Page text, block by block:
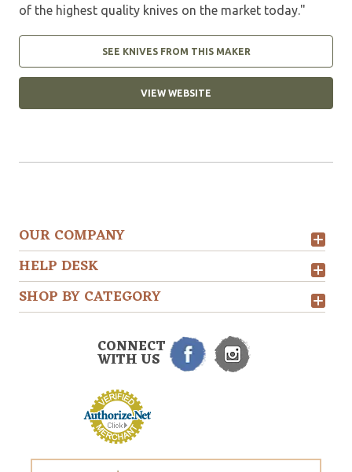
of the highest quality knives on the market today."
SEE KNIVES FROM THIS MAKER
VIEW WEBSITE
OUR COMPANY
HELP DESK
SHOP BY CATEGORY
CONNECT
WITH US